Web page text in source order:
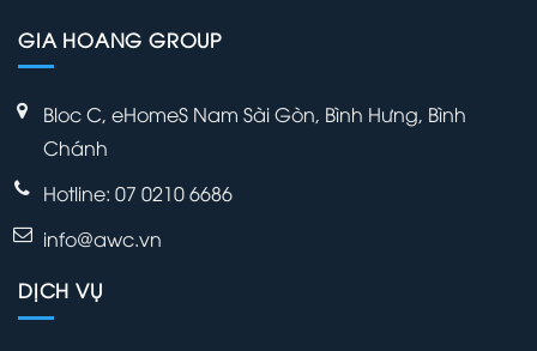
GIA HOANG GROUP
Bloc C, eHomeS Nam Sài Gòn, Bình Hưng, Bình
Chánh
Hotline: 07 0210 6686
info@awc.vn
DỊCH VỤ